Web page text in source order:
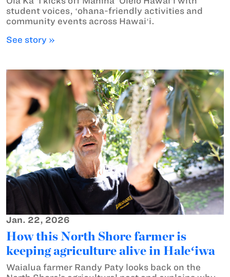
student voices, ʻohana-friendly activities and
community events across Hawaiʻi.
See story »
Jan. 22, 2026
How this North Shore farmer is
keeping agriculture alive in Haleʻiwa
Waialua farmer Randy Paty looks back on the